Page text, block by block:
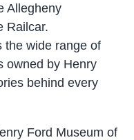
Allegheny
Railcar.
the wide range of
owned by Henry
behind every
Ford Museum of